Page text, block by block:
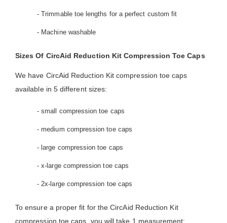
- Trimmable toe lengths for a perfect custom fit
- Machine washable
Sizes Of CircAid Reduction Kit Compression Toe Caps
We have CircAid Reduction Kit compression toe caps
available in 5 different sizes:
- small compression toe caps
- medium compression toe caps
- large compression toe caps
- x-large compression toe caps
- 2x-large compression toe caps
To ensure a proper fit for the CircAid Reduction Kit
compression toe caps, you will take 1 measurement: